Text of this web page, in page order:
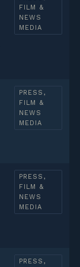
FILM &
NEWS
MEDIA
PRESS,
FILM &
NEWS
MEDIA
PRESS,
FILM &
NEWS
MEDIA
PRESS,